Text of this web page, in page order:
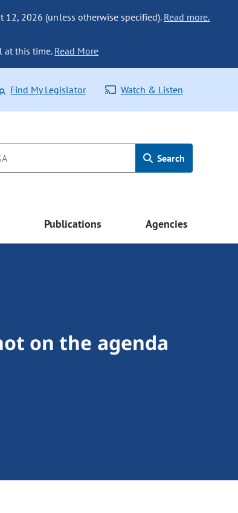
12, 2026 (unless otherwise specified). Read more.
at this time. Read More
Find My Legislator Watch & Listen
Search
Publications Agencies
on the agenda